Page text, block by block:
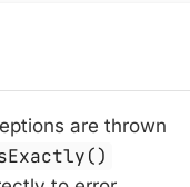
are thrown